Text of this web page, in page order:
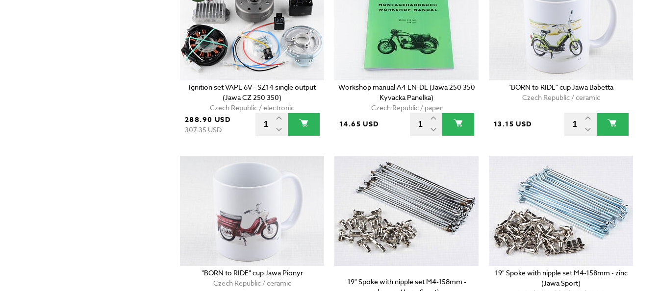
Ignition set VAPE 6V - SZ14 single output
(Jawa CZ 250 350)
Czech Republic / electronic
288.90 USD
307.35 USD
Workshop manual A4 EN-DE (Jawa 250 350
Kyvacka Panelka)
Czech Republic / paper
14.65 USD
"BORN to RIDE" cup Jawa Babetta
Czech Republic / ceramic
13.15 USD
"BORN to RIDE" cup Jawa Pionyr
Czech Republic / ceramic
19" Spoke with nipple set M4-158mm -
19" Spoke with nipple set M4-158mm - zinc
(Jawa Sport)